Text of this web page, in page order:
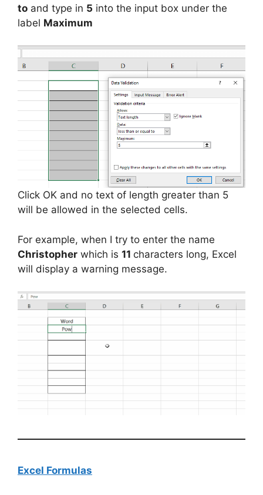
to and type in 5 into the input box under the
label Maximum
Click OK and no text of length greater than 5
will be allowed in the selected cells.
For example, when I try to enter the name
Christopher which is 11 characters long, Excel
will display a warning message.
Excel Formulas